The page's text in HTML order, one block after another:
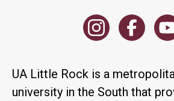
UA Little Rock is a
university in the South that